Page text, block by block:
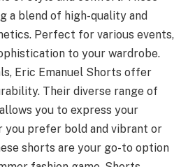
a blend of high-quality and
Perfect for various events,
to your wardrobe.
Eric Emanuel Shorts offer
Their diverse range of
you to express your
you prefer bold and vibrant or
shorts are your go-to option